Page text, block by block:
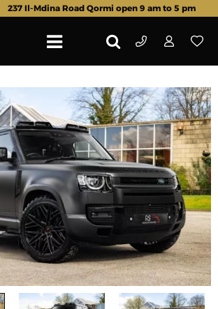
237 Il-Mdina Road Qormi open 9 am to 5 pm